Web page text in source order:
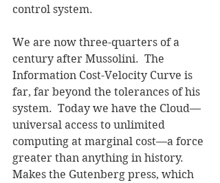
control system.
We are now three-quarters of a
century after Mussolini.  The
Information Cost-Velocity Curve is
far, far beyond the tolerances of his
system.  Today we have the Cloud—
universal access to unlimited
computing at marginal cost—a force
greater than anything in history.
Makes the Gutenberg press, which